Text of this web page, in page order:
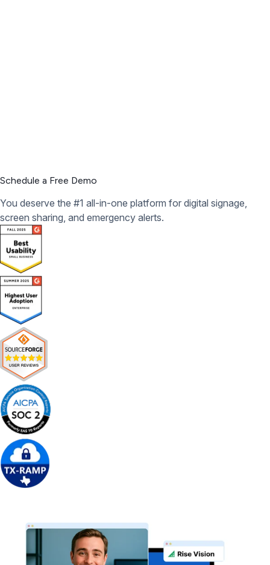
Schedule a Free Demo
You deserve the #1 all-in-one platform for digital signage,
screen sharing, and emergency alerts.